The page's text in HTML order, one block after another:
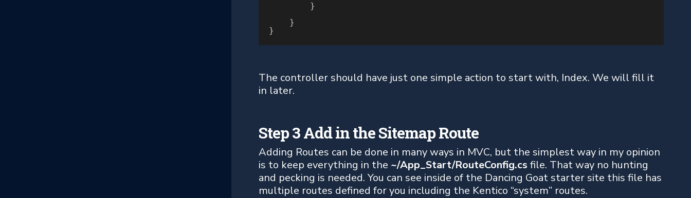
}
}
}
The controller should have just one simple action to start with, Index. We will fill it
in later.
Step 3 Add in the Sitemap Route
Adding Routes can be done in many ways in MVC, but the simplest way in my opinion
is to keep everything in the ~/App_Start/RouteConfig.cs file. That way no hunting
and pecking is needed. You can see inside of the Dancing Goat starter site this file has
multiple routes defined for you including the Kentico “system” routes.